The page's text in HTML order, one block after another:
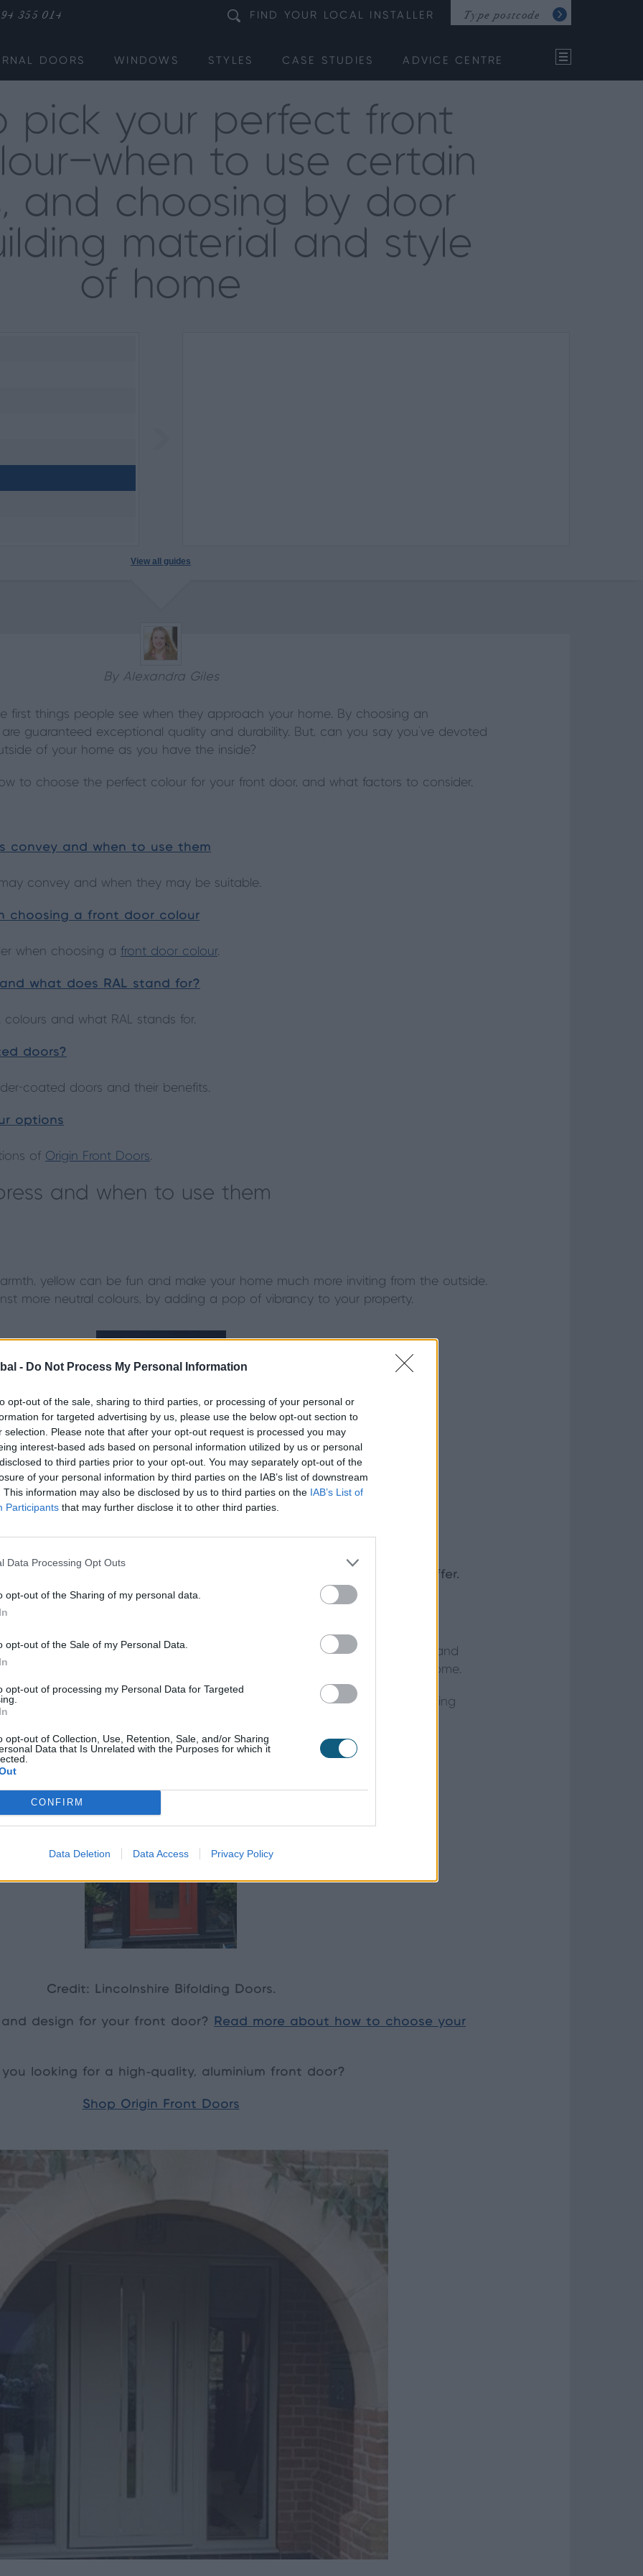
- Do Not Process My Personal Information
opt-out of the sale, sharing to third parties, or processing of your personal or
for targeted advertising by us, please use the below opt-out section to
selection. Please note that after your opt-out request is processed you may
interest-based ads based on personal information utilized by us or personal
to third parties prior to your opt-out. You may separately opt-out of the
of your personal information by third parties on the IAB’s list of downstream
This information may also be disclosed by us to third parties on the IAB’s List of
Participants that may further disclose it to other third parties.
Data Processing Opt Outs
opt-out of the Sharing of my personal data.
opt-out of the Sale of my Personal Data.
opt-out of processing my Personal Data for Targeted
opt-out of Collection, Use, Retention, Sale, and/or Sharing
Data that Is Unrelated with the Purposes for which it
CONFIRM
Data Deletion Data Access Privacy Policy
355 014 FIND YOUR LOCAL INSTALLER
DOORS WINDOWS STYLES CASE STUDIES ADVICE CENTRE
pick your perfect front
to use certain
and choosing by door
material and style
of home
View all guides
By Alexandra Giles
first things people see when they approach your home. By choosing an
are guaranteed exceptional quality and durability. But, can you say you’ve devoted
of your home as you have the inside?
to choose the perfect colour for your front door, and what factors to consider.
convey and when to use them
convey and when they may be suitable.
choosing a front door colour
when choosing a front door colour.
what does RAL stand for?
and what RAL stands for.
doors?
coated doors and their benefits.
options
of Origin Front Doors.
and when to use them
yellow can be fun and make your home much more inviting from the outside.
more neutral colours, by adding a pop of vibrancy to your property.
find out more about the colours and styles our front doors can offer.
door is a statement. If your property features a lot of neutral materials and
front door can act as the perfect eye-catching twist to elevate your home.
can be warm and cheerful while blending with other naturally occurring
Credit: Lincolnshire Bifolding Doors.
design for your front door?
Read more about how to choose your
you looking for a high-quality, aluminium front door?
Shop Origin Front Doors